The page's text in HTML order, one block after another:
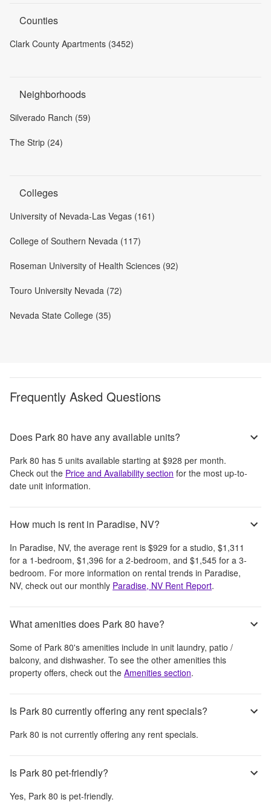
Counties
Clark County Apartments (3452)
Neighborhoods
Silverado Ranch (59)
The Strip (24)
Colleges
University of Nevada-Las Vegas (161)
College of Southern Nevada (117)
Roseman University of Health Sciences (92)
Touro University Nevada (72)
Nevada State College (35)
Frequently Asked Questions
Does Park 80 have any available units?
Park 80 has 5 units available starting at $928 per month.
Check out the Price and Availability section for the most up-to-
date unit information.
How much is rent in Paradise, NV?
In Paradise, NV, the average rent is $929 for a studio, $1,311
for a 1-bedroom, $1,396 for a 2-bedroom, and $1,545 for a 3-
bedroom. For more information on rental trends in Paradise,
NV, check out our monthly Paradise, NV Rent Report.
What amenities does Park 80 have?
Some of Park 80's amenities include in unit laundry, patio /
balcony, and dishwasher. To see the other amenities this
property offers, check out the Amenities section.
Is Park 80 currently offering any rent specials?
Park 80 is not currently offering any rent specials.
Is Park 80 pet-friendly?
Yes, Park 80 is pet-friendly.